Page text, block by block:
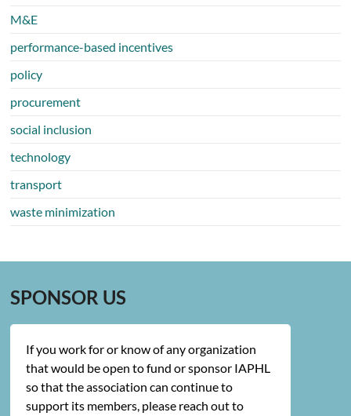
M&E
performance-based incentives
policy
procurement
social inclusion
technology
transport
waste minimization
SPONSOR US
If you work for or know of any organization
that would be open to fund or sponsor IAPHL
so that the association can continue to
support its members, please reach out to